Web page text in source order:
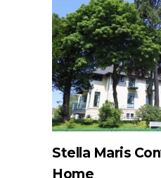
Stella Maris
Home